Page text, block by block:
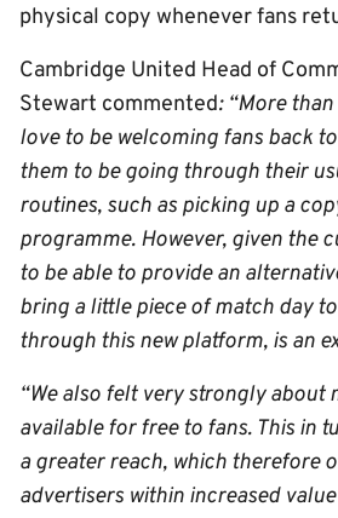
physical copy whenever fans
Cambridge United Head of
Stewart commented: “More
love to be welcoming fans back
them to be going through their
routines, such as picking up a
programme. However, given the
to be able to provide an
bring a little piece of match day
through this new platform, is an
“We also felt very strongly about
available for free to fans. This in
a greater reach, which therefore
advertisers within increased